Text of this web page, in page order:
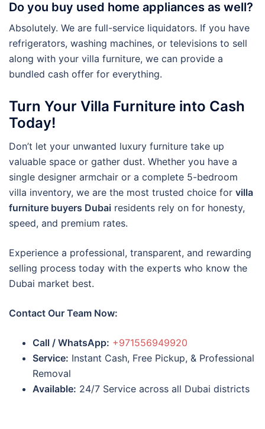
Do you buy used home appliances as well?
Absolutely. We are full-service liquidators. If you have
refrigerators, washing machines, or televisions to sell
along with your villa furniture, we can provide a
bundled cash offer for everything.
Turn Your Villa Furniture into Cash
Today!
Don’t let your unwanted luxury furniture take up
valuable space or gather dust. Whether you have a
single designer armchair or a complete 5-bedroom
villa inventory, we are the most trusted choice for villa
furniture buyers Dubai residents rely on for honesty,
speed, and premium rates.
Experience a professional, transparent, and rewarding
selling process today with the experts who know the
Dubai market best.
Contact Our Team Now:
Call / WhatsApp: +971556949920
Service: Instant Cash, Free Pickup, & Professional
Removal
Available: 24/7 Service across all Dubai districts